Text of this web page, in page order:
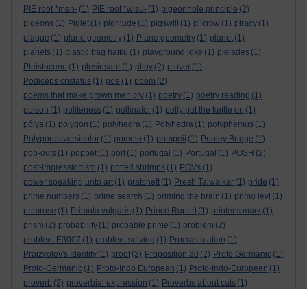
PIE root *men- (1) PIE root *wisu- (1) pigeonhole principle (2)
pigeons (1) Piglet (1) pigritude (1) pigswill (1) pilcrow (1) piracy (1)
plague (1) plane geometry (1) Plane geometry (1) planet (1)
planets (1) plastic bag haiku (1) playground joke (1) pleiades (1)
Pleistocene (1) plesiosaur (1) pliny (2) plover (1)
Podiceps cristatus (1) poe (1) poem (2)
poems that make grown men cry (1) poetry (1) poetry reading (1)
poison (1) politeness (1) pollinator (1) polly put the kettle on (1)
pólya (1) polygon (1) polyhedra (1) Polyhedra (1) polyphemus (1)
Polyporus versicolor (1) pomelo (1) pompeii (1) Pooley Bridge (1)
pop-outs (1) poppet (1) port (1) portugal (1) Portugal (1) POSH (2)
post-impressionism (1) potted shrimps (1) POVs (1)
power speaking unto art (1) pratchett (1) Presh Talwalkar (1) pride (1)
prime numbers (1) prime search (1) priming the brain (1) primo levi (1)
primrose (1) Primula vulgaris (1) Prince Rupert (1) printer's mark (1)
prism (2) probability (1) probable prime (1) problem (2)
problem E3007 (1) problem solving (1) Procrastination (1)
Proizvolov's Identity (1) proof (3) Proposition 30 (2) Proto Germanic (1)
Proto-Germanic (1) Proto-Indo European (1) Proto-Indo-European (1)
proverb (2) proverbial expression (1) Proverbs about cats (1)